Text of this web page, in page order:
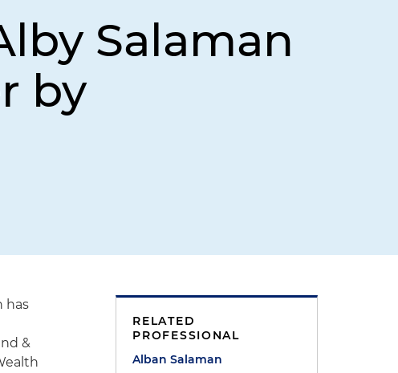
Salaman
by
has
&
RELATED
PROFESSIONAL
Alban Salaman